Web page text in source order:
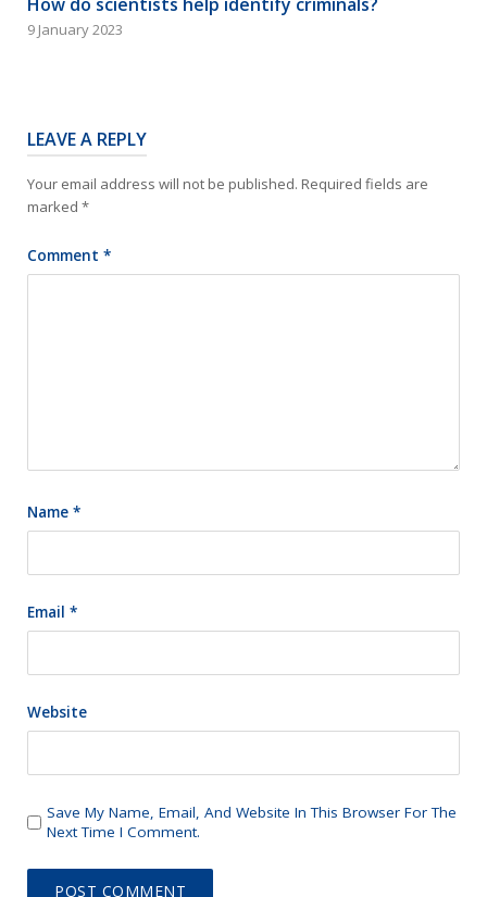
9 January 2023
LEAVE A REPLY
Your email address will not be published. Required fields are
marked *
Comment *
Name *
Email *
Website
Save My Name, Email, And Website In This Browser For The
Next Time I Comment.